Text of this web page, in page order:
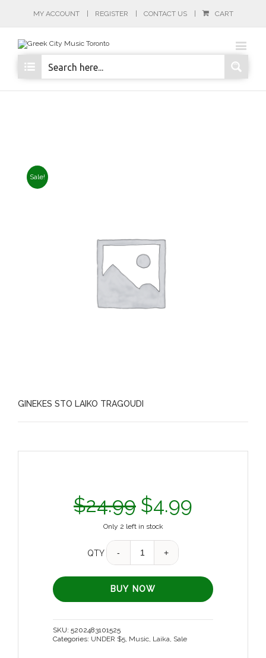
MY ACCOUNT REGISTER CONTACT US CART
Sale!
GINEKES STO LAIKO TRAGOUDI
$24.99 $4.99
Only 2 left in stock
QTY
Quantity
BUY NOW
SKU:5202483101525
Categories: UNDER $5, Music, Laika, Sale